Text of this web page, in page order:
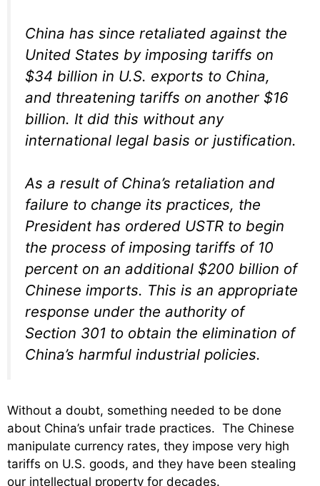
China has since retaliated against the
United States by imposing tariffs on
$34 billion in U.S. exports to China,
and threatening tariffs on another $16
billion. It did this without any
international legal basis or justification.
As a result of China’s retaliation and
failure to change its practices, the
President has ordered USTR to begin
the process of imposing tariffs of 10
percent on an additional $200 billion of
Chinese imports. This is an appropriate
response under the authority of
Section 301 to obtain the elimination of
China’s harmful industrial policies.
Without a doubt, something needed to be done
about China’s unfair trade practices. The Chinese
manipulate currency rates, they impose very high
tariffs on U.S. goods, and they have been stealing
our intellectual property for decades.